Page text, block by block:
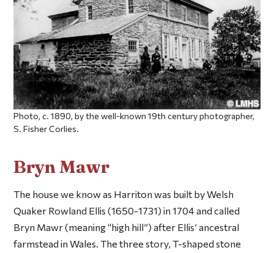
Photo, c. 1890, by the well-known 19th century photographer,
S. Fisher Corlies.
Bryn Mawr
The house we know as Harriton was built by Welsh
Quaker Rowland Ellis (1650-1731) in 1704 and called
Bryn Mawr (meaning “high hill”) after Ellis’ ancestral
farmstead in Wales. The three story, T-shaped stone